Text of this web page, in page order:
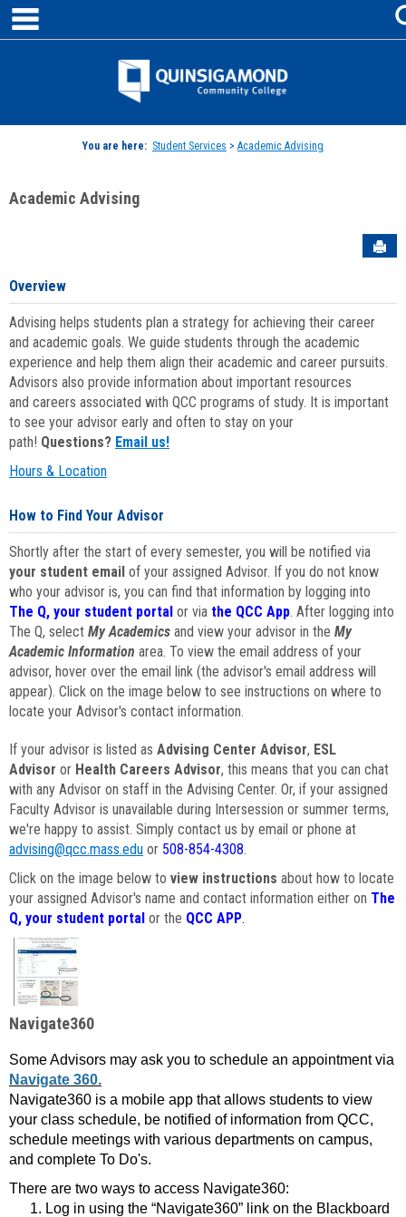
Skip
content
Jenzabar
You are here: Student Services > Academic Advising
Academic Advising
Overview
Advising helps students plan a strategy for achieving their career
and academic goals. We guide students through the academic
experience and help them align their academic and career pursuits.
Advisors also provide information about important resources
and careers associated with QCC programs of study. It is important
to see your advisor early and often to stay on your
path! Questions? Email us!
Hours & Location
How to Find Your Advisor
Shortly after the start of every semester, you will be notified via
your student email of your assigned Advisor. If you do not know
who your advisor is, you can find that information by logging into
The Q, your student portal or via the QCC App. After logging into
The Q, select My Academics and view your advisor in the My
Academic Information area. To view the email address of your
advisor, hover over the email link (the advisor's email address will
appear). Click on the image below to see instructions on where to
locate your Advisor's contact information.
If your advisor is listed as Advising Center Advisor, ESL
Advisor or Health Careers Advisor, this means that you can chat
with any Advisor on staff in the Advising Center. Or, if your assigned
Faculty Advisor is unavailable during Intersession or summer terms,
we're happy to assist. Simply contact us by email or phone at
advising@qcc.mass.edu or 508-854-4308.
Click on the image below to view instructions about how to locate
your assigned Advisor's name and contact information either on The
Q, your student portal or the QCC APP.
Navigate360
Some Advisors may ask you to schedule an appointment via
Navigate 360.
Navigate360 is a mobile app that allows students to view
your class schedule, be notified of information from QCC,
schedule meetings with various departments on campus,
and complete To Do's.
There are two ways to access Navigate360:
Log in using the “Navigate360” link on the Blackboard